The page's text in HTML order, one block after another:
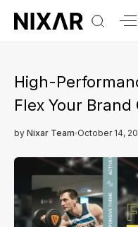
High-
Flex Your Brand
by Nixar Team October 14,